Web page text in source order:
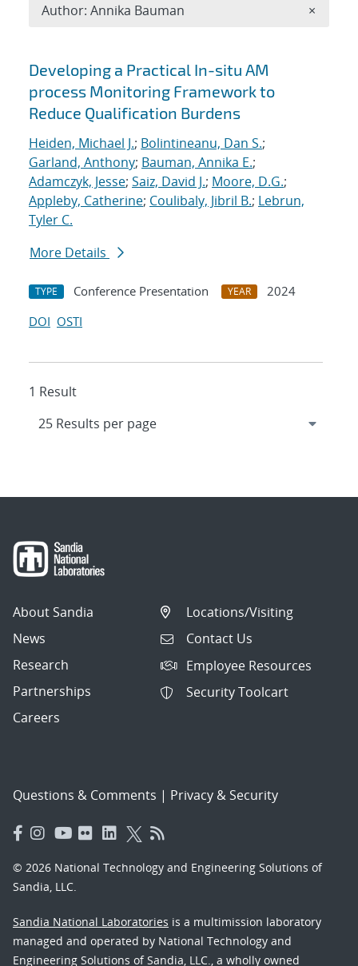
Search results
Developing a Practical In-situ AM
process Monitoring Framework to
Reduce Qualification Burdens
Heiden, Michael J.; Bolintineanu, Dan S.;
Garland, Anthony; Bauman, Annika E.;
Adamczyk, Jesse; Saiz, David J.; Moore, D.G.;
Appleby, Catherine; Coulibaly, Jibril B.; Lebrun,
Tyler C.
More Details
TYPE Conference Presentation YEAR
2024
DOI OSTI
1 Result
Author: Annika Bauman ×
About Sandia
News
Research
Partnerships
Careers
Locations/Visiting
Contact Us
Employee Resources
Security Toolcart
Questions & Comments | Privacy & Security
© 2026 National Technology and Engineering Solutions of
Sandia, LLC.
Sandia National Laboratories is a multimission laboratory
managed and operated by National Technology and
Engineering Solutions of Sandia, LLC., a wholly owned